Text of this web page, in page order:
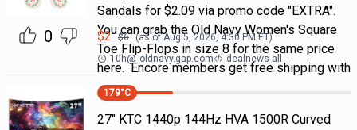
0
Sandals for $2.09 via promo code "EXTRA".
You can grab the Old Navy Women's Square
Toe Flip-Flops in size 8 for the same price
here. Encore members get free shipping with
$2 $6 (as ofAug 5, 2026, 4:30 PM ET)
10h@ oldnavy.gap.com dealnews all
179°C
27" KTC 1440p 144Hz HVA 1500R Curved